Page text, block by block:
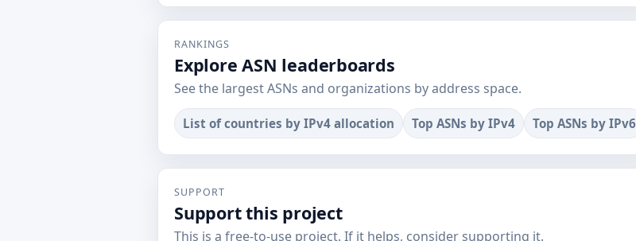
RANKINGS
Explore ASN leaderboards
See the largest ASNs and organizations by address space.
List of countries by IPv4 allocation Top ASNs by IPv4 Top ASNs by IPv6
SUPPORT
Support this project
This is a free-to-use project. If it helps, consider supporting it.